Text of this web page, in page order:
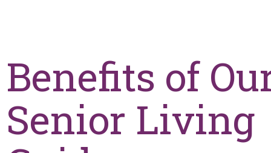
Benefits of
Senior Living